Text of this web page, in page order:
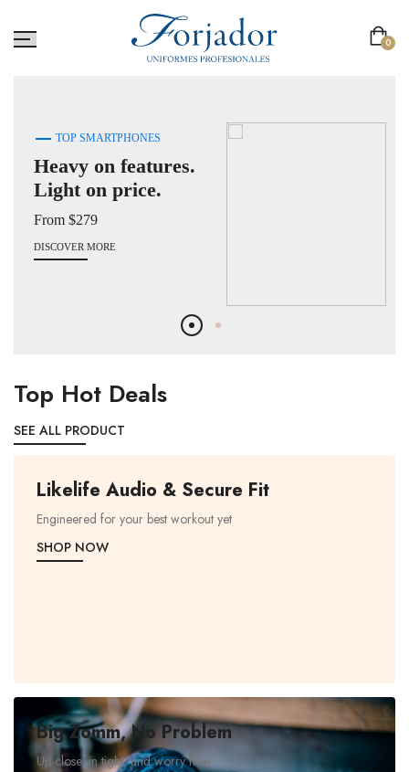
0
TOP SMARTPHONES
Heavy on features.
Light on price.
From $279
DISCOVER MORE
Top Hot Deals
SEE ALL PRODUCT
Likelife Audio & Secure Fit
Engineered for your best workout yet
SHOP NOW
Big Zomm, No Problem
Up close, in tight, and worry free